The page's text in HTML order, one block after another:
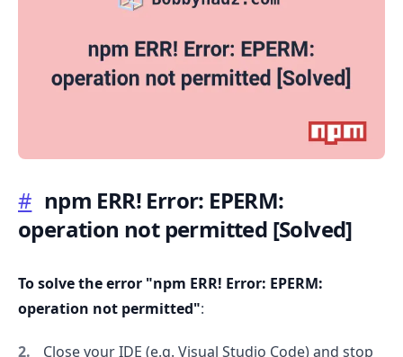
# npm ERR! Error: EPERM:
operation not permitted [Solved]
To solve the error "npm ERR! Error: EPERM:
operation not permitted":
Close your IDE (e.g. Visual Studio Code) and stop